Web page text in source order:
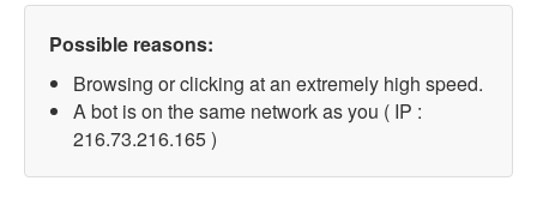
Possible reasons:
Browsing or clicking at an extremely high speed.
A bot is on the same network as you ( IP :
216.73.216.165 )